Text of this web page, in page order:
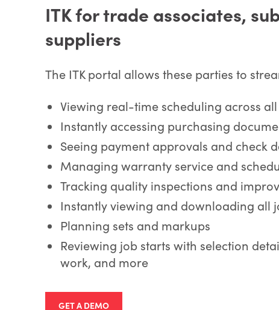
ITK for trade associates,
suppliers
The ITK portal allows these parties to
Viewing real-time scheduling across
Instantly accessing purchasing
Seeing payment approvals and check
Managing warranty service and
Tracking quality inspections and
Instantly viewing and downloading all
Planning sets and markups
Reviewing job starts with selection
work, and more
GET A DEMO